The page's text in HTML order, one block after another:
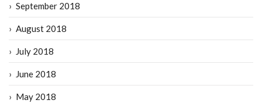
September 2018
August 2018
July 2018
June 2018
May 2018